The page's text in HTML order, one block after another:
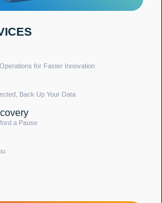
for Faster Innovation
Back Up Your Data
a Pause